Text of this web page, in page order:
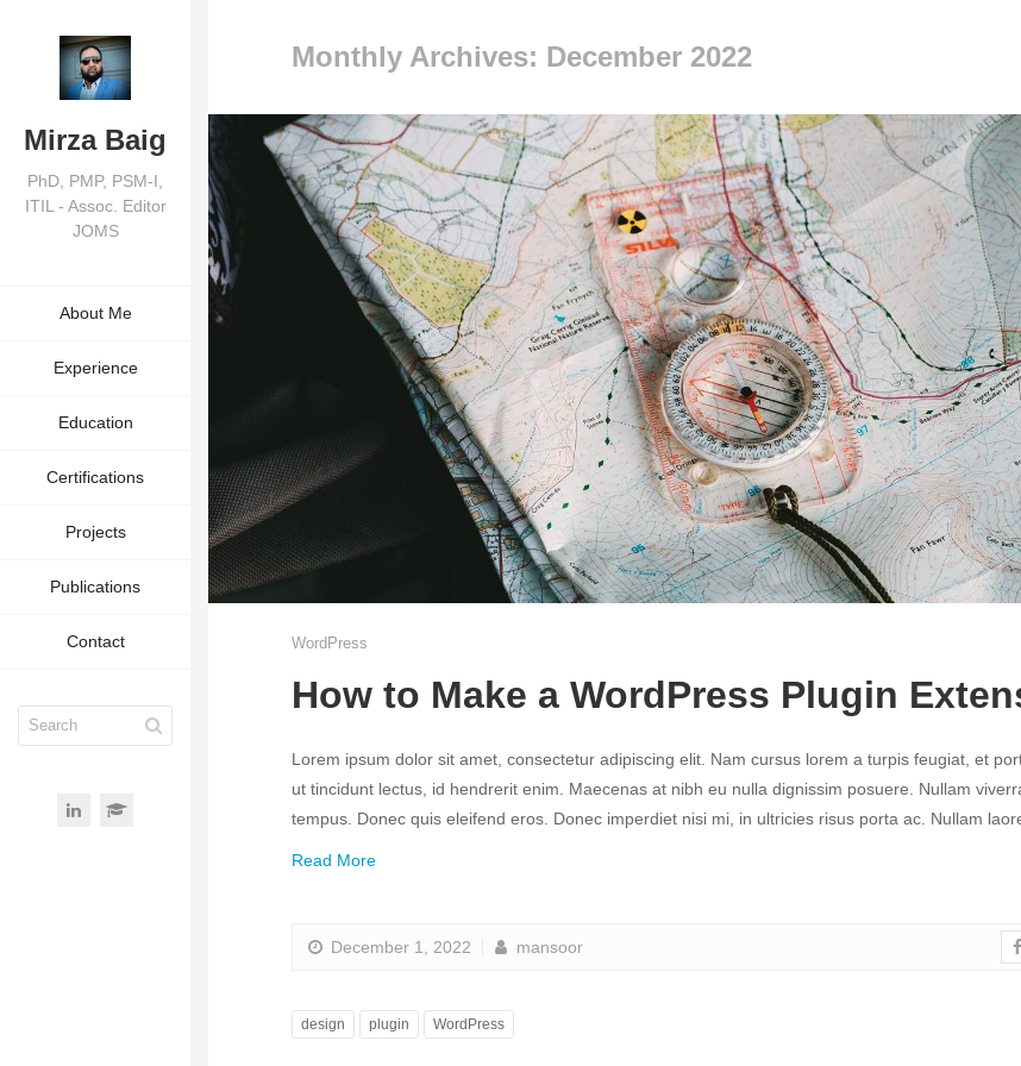
Mirza Baig
PhD, PMP, PSM-I,
ITIL - Assoc. Editor
JOMS
About Me
Experience
Education
Certifications
Projects
Publications
Contact
Monthly Archives: December 2022
WordPress
How to Make a WordPress Plugin
Lorem ipsum dolor sit amet, consectetur adipiscing elit. Nam cursus lorem a turpis feugiat, et
ut tincidunt lectus, id hendrerit enim. Maecenas at nibh eu nulla dignissim posuere. Nullam
tempus. Donec quis eleifend eros. Donec imperdiet nisi mi, in ultricies risus porta ac. Nullam
Read More
December 1, 2022 mansoor
design plugin WordPress